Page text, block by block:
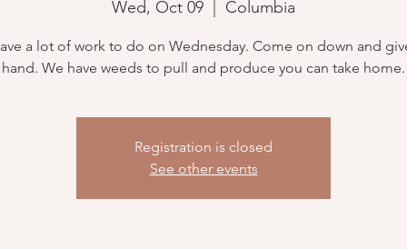
Wed, Oct 09 Columbia
a lot of work to do on Wednesday. Come on down and
hand. We have weeds to pull and produce you can take home.
Registration is closed
See other events